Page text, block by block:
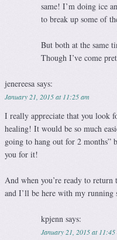
same! I’m doing ice
to break up some of
But both at the same
Though I’ve come
jenereesa says:
January 21, 2015 at 11:25 am
I really appreciate that you look
healing! It would be so much
going to hang out for 2 months”
you for it!
And when you’re ready to
and I’ll be here with my running
kpjenn says:
January 21, 2015 at 11:45